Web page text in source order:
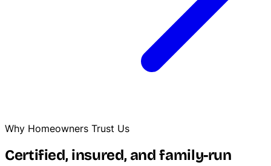
Why Homeowners Trust Us
Certified, insured, and family-run